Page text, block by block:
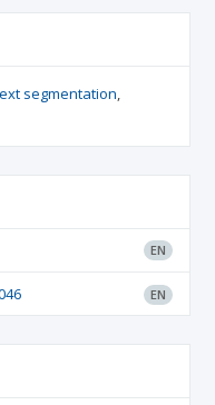
segmentation
EN
EN